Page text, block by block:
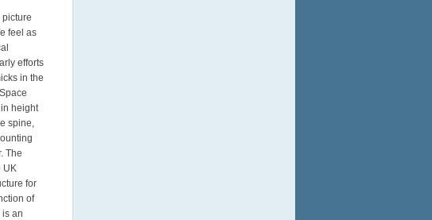
picture
feel as
efforts
in the
height
spine,
The
UK
for
of
an